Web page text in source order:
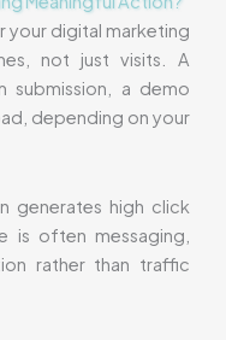
your digital marketing
not just visits. A
submission, a demo
depending on your
generates high click
is often messaging,
rather than traffic